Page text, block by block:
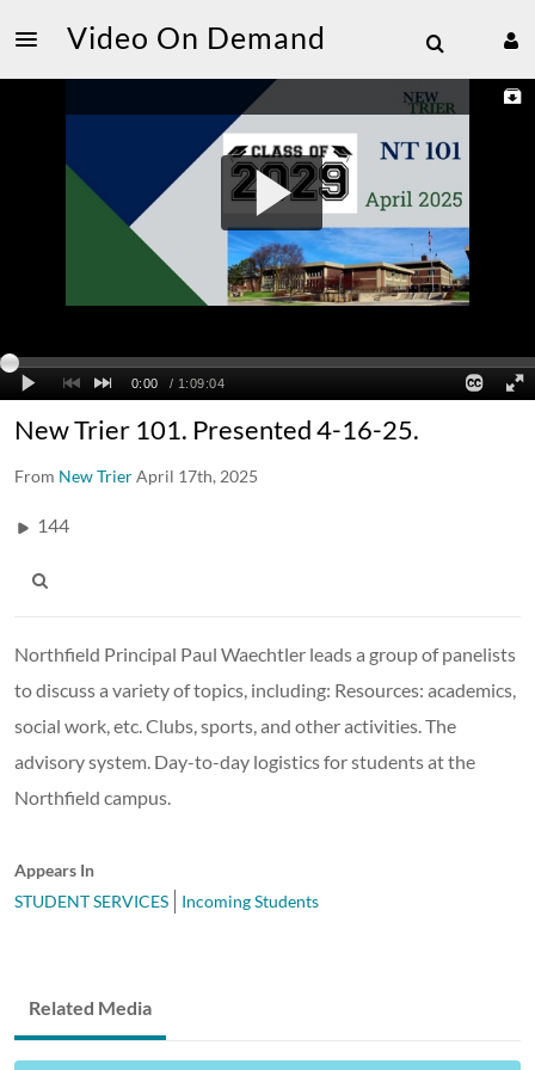
Video On Demand
New Trier 101. Presented 4-16-25.
From New TrierApril 17th, 2025
144
Northfield Principal Paul Waechtler leads a group of panelists
to discuss a variety of topics, including: Resources: academics,
social work, etc. Clubs, sports, and other activities. The
advisory system. Day-to-day logistics for students at the
Northfield campus.
Appears In
STUDENT SERVICES
Incoming Students
Related Media